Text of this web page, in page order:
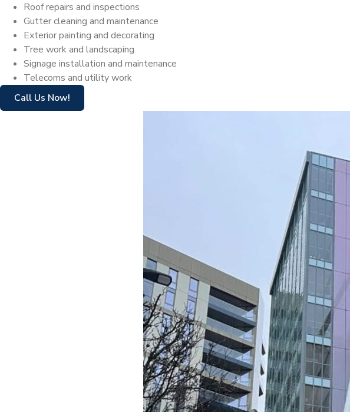
Roof repairs and inspections
Gutter cleaning and maintenance
Exterior painting and decorating
Tree work and landscaping
Signage installation and maintenance
Telecoms and utility work
Call Us Now!